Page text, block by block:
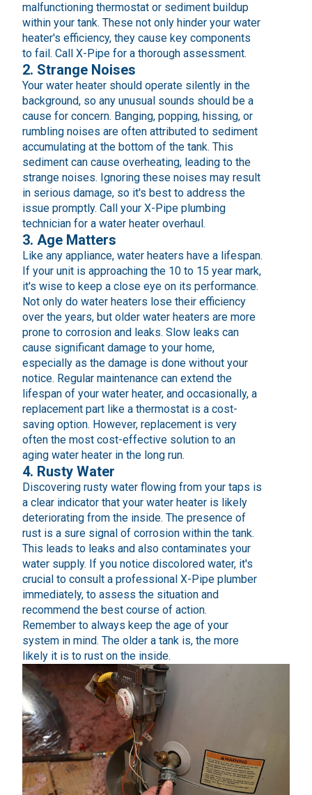
malfunctioning thermostat or sediment buildup
within your tank. These not only hinder your water
heater's efficiency, they cause key components
to fail. Call X-Pipe for a thorough assessment.
2. Strange Noises
Your water heater should operate silently in the
background, so any unusual sounds should be a
cause for concern. Banging, popping, hissing, or
rumbling noises are often attributed to sediment
accumulating at the bottom of the tank. This
sediment can cause overheating, leading to the
strange noises. Ignoring these noises may result
in serious damage, so it's best to address the
issue promptly. Call your X-Pipe plumbing
technician for a water heater overhaul.
3. Age Matters
Like any appliance, water heaters have a lifespan.
If your unit is approaching the 10 to 15 year mark,
it's wise to keep a close eye on its performance.
Not only do water heaters lose their efficiency
over the years, but older water heaters are more
prone to corrosion and leaks. Slow leaks can
cause significant damage to your home,
especially as the damage is done without your
notice. Regular maintenance can extend the
lifespan of your water heater, and occasionally, a
replacement part like a thermostat is a cost-
saving option. However, replacement is very
often the most cost-effective solution to an
aging water heater in the long run.
4. Rusty Water
Discovering rusty water flowing from your taps is
a clear indicator that your water heater is likely
deteriorating from the inside. The presence of
rust is a sure signal of corrosion within the tank.
This leads to leaks and also contaminates your
water supply. If you notice discolored water, it's
crucial to consult a professional X-Pipe plumber
immediately, to assess the situation and
recommend the best course of action.
Remember to always keep the age of your
system in mind. The older a tank is, the more
likely it is to rust on the inside.